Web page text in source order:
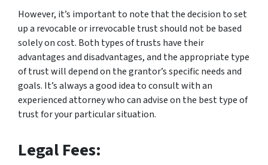
However, it’s important to note that the decision to set
up a revocable or irrevocable trust should not be based
solely on cost. Both types of trusts have their
advantages and disadvantages, and the appropriate type
of trust will depend on the grantor’s specific needs and
goals. It’s always a good idea to consult with an
experienced attorney who can advise on the best type of
trust for your particular situation.
Legal Fees: